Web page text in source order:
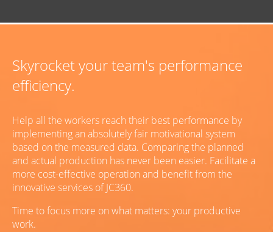
Skyrocket your team's performance
efficiency.
Help all the workers reach their best performance by
implementing an absolutely fair motivational system
based on the measured data. Comparing the planned
and actual production has never been easier. Facilitate a
more cost-effective operation and benefit from the
innovative services of JC360.
Time to focus more on what matters: your productive
work.